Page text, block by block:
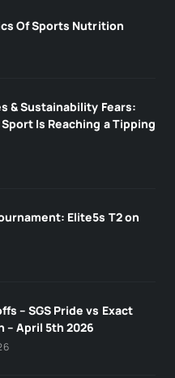
Of Sports Nutrition
& Sustainability Fears:
Is Reaching a Tipping
Elite5s T2 on
– SGS Pride vs Exact
– April 5th 2026